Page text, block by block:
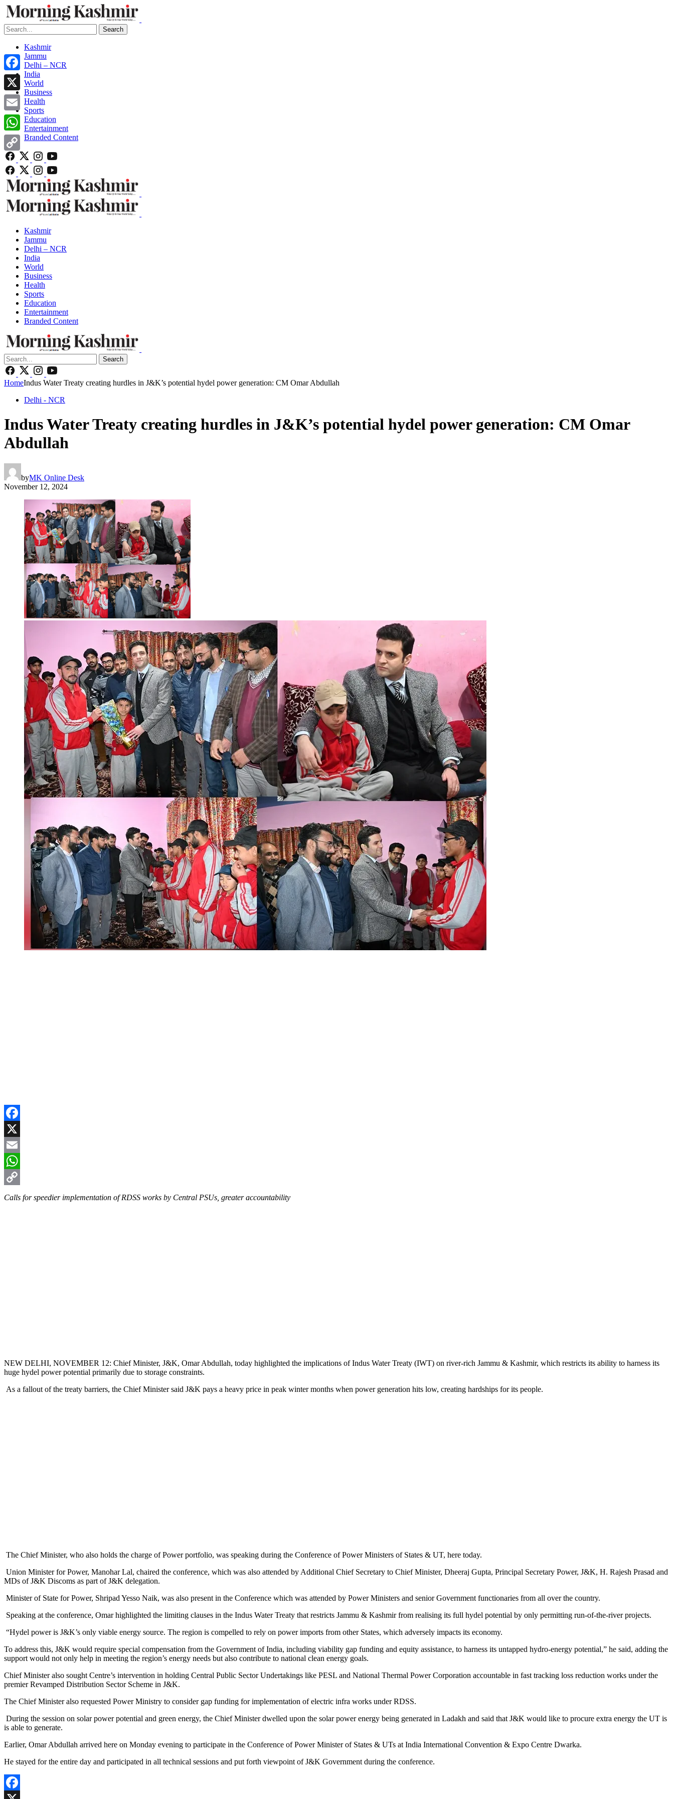
Search
Kashmir
Jammu
Delhi – NCR
India
World
Business
Health
Sports
Education
Entertainment
Branded Content
Kashmir
Jammu
Delhi – NCR
India
World
Business
Health
Sports
Education
Entertainment
Branded Content
Search
HomeIndus Water Treaty creating hurdles in J&K’s potential hydel power generation: CM Omar Abdullah
Delhi - NCR
Indus Water Treaty creating hurdles in J&K’s potential hydel power generation: CM Omar
Abdullah
byMK Online Desk
November 12, 2024
Facebook
X
Email
WhatsApp
Copy
Calls for speedier implementation of RDSS works by Central PSUs, greater accountability
NEW DELHI, NOVEMBER 12: Chief Minister, J&K, Omar Abdullah, today highlighted the implications of Indus Water Treaty (IWT) on river-rich Jammu & Kashmir, which restricts its ability to harness its
huge hydel power potential primarily due to storage constraints.
As a fallout of the treaty barriers, the Chief Minister said J&K pays a heavy price in peak winter months when power generation hits low, creating hardships for its people.
The Chief Minister, who also holds the charge of Power portfolio, was speaking during the Conference of Power Ministers of States & UT, here today.
Union Minister for Power, Manohar Lal, chaired the conference, which was also attended by Additional Chief Secretary to Chief Minister, Dheeraj Gupta, Principal Secretary Power, J&K, H. Rajesh Prasad and
MDs of J&K Discoms as part of J&K delegation.
Minister of State for Power, Shripad Yesso Naik, was also present in the Conference which was attended by Power Ministers and senior Government functionaries from all over the country.
Speaking at the conference, Omar highlighted the limiting clauses in the Indus Water Treaty that restricts Jammu & Kashmir from realising its full hydel potential by only permitting run-of-the-river projects.
“Hydel power is J&K’s only viable energy source. The region is compelled to rely on power imports from other States, which adversely impacts its economy.
To address this, J&K would require special compensation from the Government of India, including viability gap funding and equity assistance, to harness its untapped hydro-energy potential,” he said, adding the
support would not only help in meeting the region’s energy needs but also contribute to national clean energy goals.
Chief Minister also sought Centre’s intervention in holding Central Public Sector Undertakings like PESL and National Thermal Power Corporation accountable in fast tracking loss reduction works under the
premier Revamped Distribution Sector Scheme in J&K.
The Chief Minister also requested Power Ministry to consider gap funding for implementation of electric infra works under RDSS.
During the session on solar power potential and green energy, the Chief Minister dwelled upon the solar power energy being generated in Ladakh and said that J&K would like to procure extra energy the UT is
is able to generate.
Earlier, Omar Abdullah arrived here on Monday evening to participate in the Conference of Power Minister of States & UTs at India International Convention & Expo Centre Dwarka.
He stayed for the entire day and participated in all technical sessions and put forth viewpoint of J&K Government during the conference.
Facebook
X
Email
WhatsApp
Copy
Link